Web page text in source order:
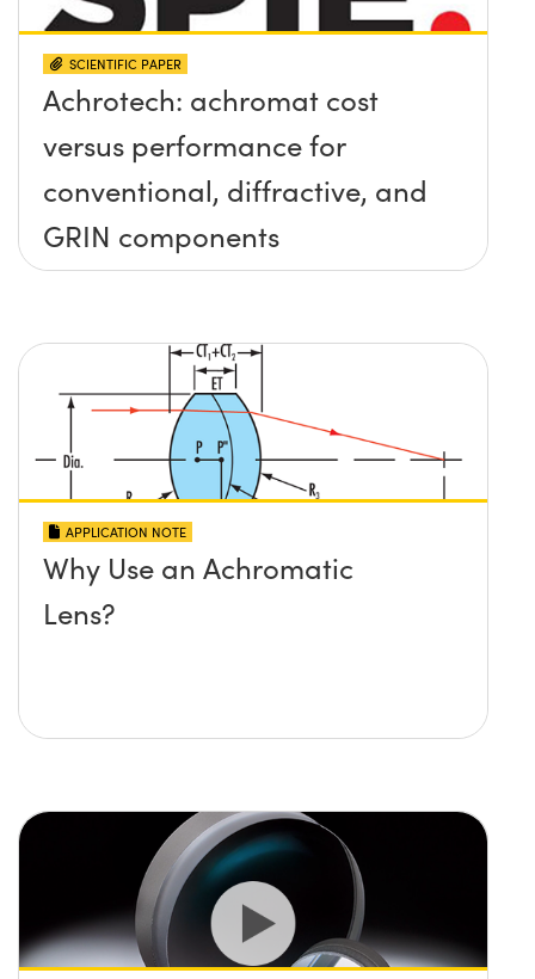
SCIENTIFIC PAPER
Achrotech: achromat cost
versus performance for
conventional, diffractive, and
GRIN components
APPLICATION NOTE
Why Use an Achromatic
Lens?